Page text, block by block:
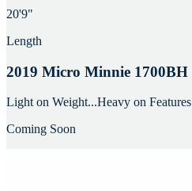
20'9"
Length
2019 Micro Minnie 1700BH
Light on Weight...Heavy on Features
Coming Soon